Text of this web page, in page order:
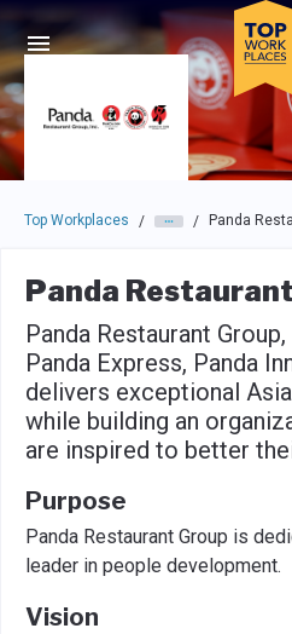
Skip to main navigation
Skip to main content
Press enter to activate the dialog
Top Workplaces / / Panda
Panda
Panda Restaurant
Panda Express, Panda
delivers exceptional
while building an
are inspired to better
Purpose
Panda Restaurant Group is
leader in people development.
Vision